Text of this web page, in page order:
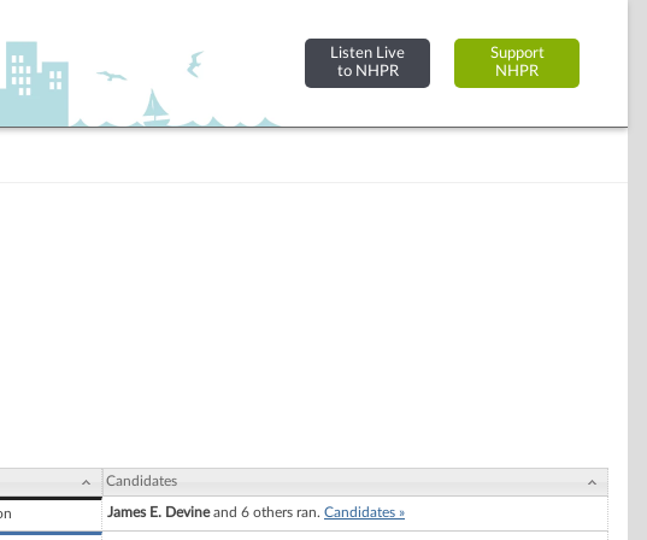
Listen Live
to NHPR
Support
NHPR
Candidates
James E. Devineand 6 others ran. Candidates »